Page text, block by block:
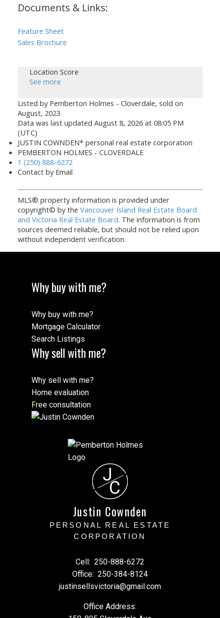
Documents & Links:
Feature Sheet
Sales Brochure
Location Score
See more
Listed by Pemberton Holmes - Cloverdale, sold on
August, 2023
Data was last updated August 8, 2026 at 08:05 PM
(UTC)
JUSTIN COWNDEN* personal real estate corporation
PEMBERTON HOLMES - CLOVERDALE
1 (250) 888-6272
Contact by Email
MLS® property information is provided under
copyright© by the Vancouver Island Real Estate Board
and Victoria Real Estate Board. The information is from
sources deemed reliable, but should not be relied upon
without independent verification.
Why buy with me?
Why buy with me?
Mortgage Calculator
Search Listings
Why sell with me?
Why sell with me?
Home evaluation
Free consultation
J
C
Justin Cownden
PERSONAL REAL ESTATE
CORPORATION
Cell: 250-888-6272
Office: 250-384-8124
justinsellsvictoria@gmail.com
Office Address: